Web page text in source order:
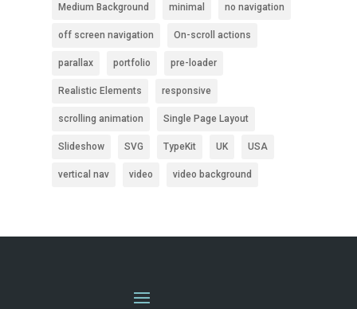
Medium Background minimal no navigation
off screen navigation On-scroll actions
parallax portfolio pre-loader
Realistic Elements responsive
scrolling animation Single Page Layout
Slideshow SVG TypeKit UK USA
vertical nav video video background